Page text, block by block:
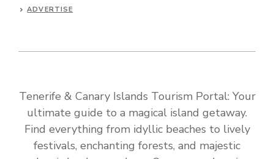
ADVERTISE
Tenerife & Canary Islands Tourism Portal: Your
ultimate guide to a magical island getaway.
Find everything from idyllic beaches to lively
festivals, enchanting forests, and majestic